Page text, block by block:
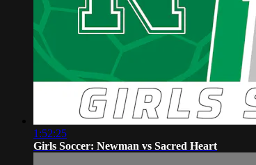
1:52:25
Girls Soccer: Newman vs Sacred Heart